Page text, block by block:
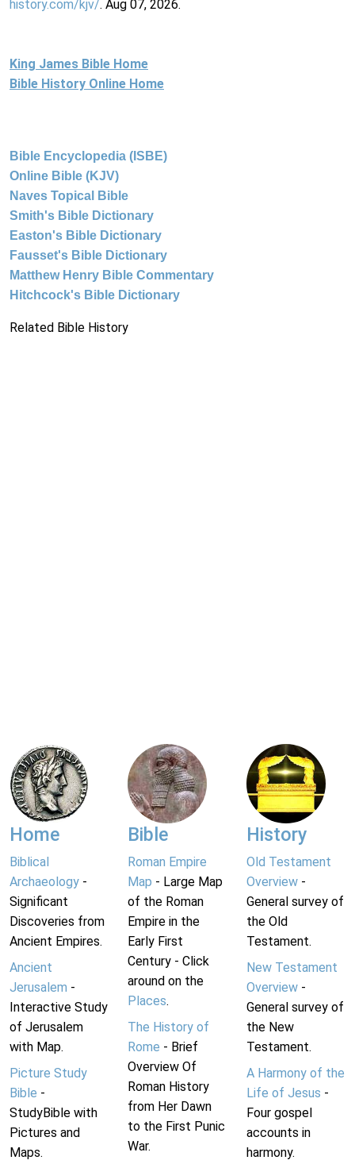
history.com/kjv/. Aug 07, 2026.
King James Bible Home
Bible History Online Home
Bible Encyclopedia (ISBE)
Online Bible (KJV)
Naves Topical Bible
Smith's Bible Dictionary
Easton's Bible Dictionary
Fausset's Bible Dictionary
Matthew Henry Bible Commentary
Hitchcock's Bible Dictionary
Related Bible History
Home
Biblical
Archaeology -
Significant
Discoveries from
Ancient Empires.
Ancient
Jerusalem -
Interactive Study
of Jerusalem
with Map.
Picture Study
Bible -
StudyBible with
Pictures and
Maps.
Bible
Roman Empire
Map - Large Map
of the Roman
Empire in the
Early First
Century - Click
around on the
Places.
The History of
Rome - Brief
Overview Of
Roman History
from Her Dawn
to the First Punic
War.
History
Old Testament
Overview-
General survey of
the Old
Testament.
New Testament
Overview-
General survey of
the New
Testament.
A Harmony of the
Life of Jesus -
Four gospel
accounts in
harmony.